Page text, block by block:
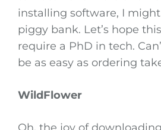
installing software, I
piggy bank. Let’s hope
require a PhD in tech.
be as easy as ordering
WildFlower